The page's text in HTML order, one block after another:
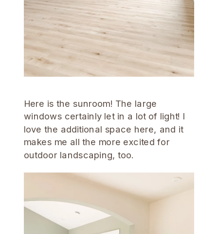
Here is the sunroom! The large
windows certainly let in a lot of light! I
love the additional space here, and it
makes me all the more excited for
outdoor landscaping, too.